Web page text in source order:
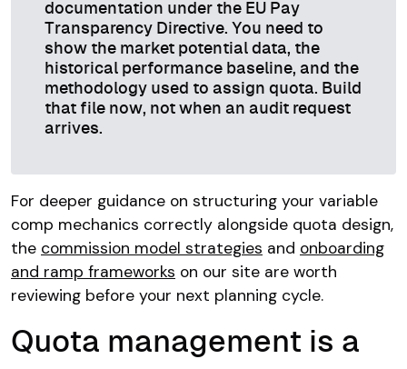
documentation under the EU Pay
Transparency Directive. You need to
show the market potential data, the
historical performance baseline, and the
methodology used to assign quota. Build
that file now, not when an audit request
arrives.
For deeper guidance on structuring your variable
comp mechanics correctly alongside quota design,
the commission model strategies and onboarding
and ramp frameworks on our site are worth
reviewing before your next planning cycle.
Quota management is a